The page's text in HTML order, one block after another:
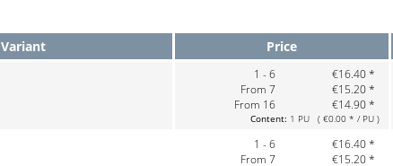
Variant Price
1 - 6
€16.40 *
From 7
€15.20 *
From 16
€14.90 *
Content: 1 PU ( €0.00 * / PU )
1 - 6
€16.40 *
From 7
€15.20 *